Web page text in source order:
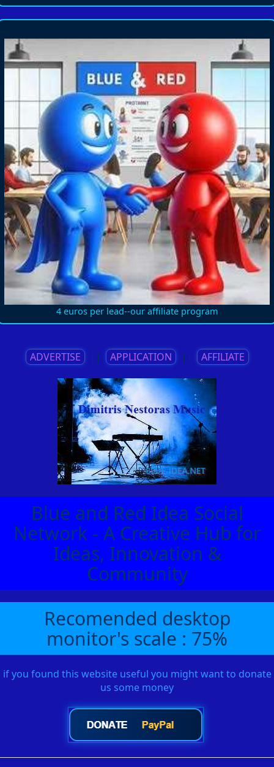
4 euros per lead--our affiliate program
ADVERTISE || APPLICATION || AFFILIATE
Blue and Red Idea Social
Network - A Creative Hub for
Ideas, Innovation &
Community
Recomended desktop
monitor's scale : 75%
if you found this website useful you might want to donate
us some money